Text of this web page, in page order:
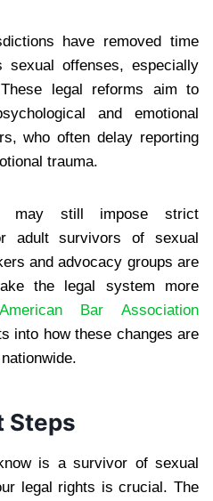
have removed time
offenses, especially
legal reforms aim to
and emotional
who often delay reporting
trauma.
may still impose strict
adult survivors of sexual
and advocacy groups are
the legal system more
Bar Association
into how these changes are
Steps
is a survivor of sexual
legal rights is crucial. The